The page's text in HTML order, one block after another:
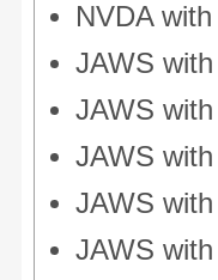
NVDA
JAWS
JAWS
JAWS
JAWS
JAWS